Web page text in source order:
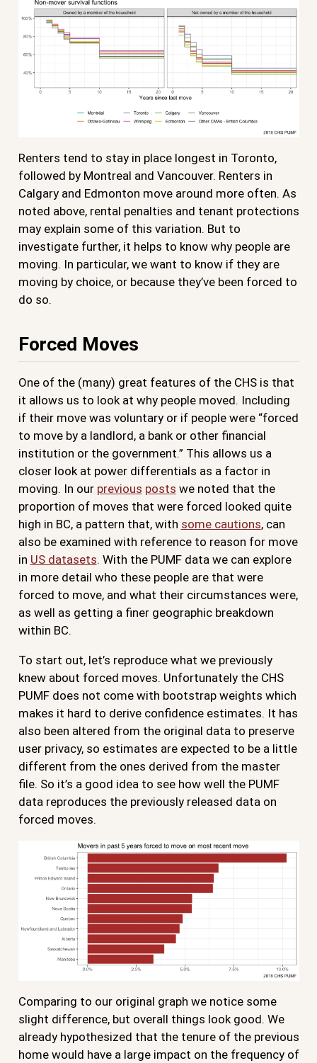
Renters tend to stay in place longest in Toronto,
followed by Montreal and Vancouver. Renters in
Calgary and Edmonton move around more often. As
noted above, rental penalties and tenant protections
may explain some of this variation. But to
investigate further, it helps to know why people are
moving. In particular, we want to know if they are
moving by choice, or because they’ve been forced to
do so.
Forced Moves
One of the (many) great features of the CHS is that
it allows us to look at why people moved. Including
if their move was voluntary or if people were “forced
to move by a landlord, a bank or other financial
institution or the government.” This allows us a
closer look at power differentials as a factor in
moving. In our previous posts we noted that the
proportion of moves that were forced looked quite
high in BC, a pattern that, with some cautions, can
also be examined with reference to reason for move
in US datasets. With the PUMF data we can explore
in more detail who these people are that were
forced to move, and what their circumstances were,
as well as getting a finer geographic breakdown
within BC.
To start out, let’s reproduce what we previously
knew about forced moves. Unfortunately the CHS
PUMF does not come with bootstrap weights which
makes it hard to derive confidence estimates. It has
also been altered from the original data to preserve
user privacy, so estimates are expected to be a little
different from the ones derived from the master
file. So it’s a good idea to see how well the PUMF
data reproduces the previously released data on
forced moves.
Comparing to our original graph we notice some
slight difference, but overall things look good. We
already hypothesized that the tenure of the previous
home would have a large impact on the frequency of